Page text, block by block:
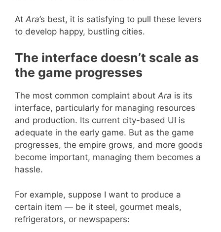
At Ara’s best, it is satisfying to pull these levers
to develop happy, bustling cities.
The interface doesn’t scale as
the game progresses
The most common complaint about Ara is its
interface, particularly for managing resources
and production. Its current city-based UI is
adequate in the early game. But as the game
progresses, the empire grows, and more goods
become important, managing them becomes a
hassle.
For example, suppose I want to produce a
certain item — be it steel, gourmet meals,
refrigerators, or newspapers: